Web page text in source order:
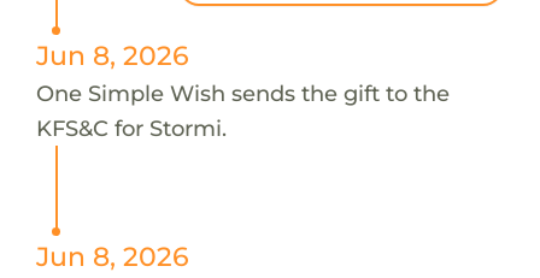
Jun 8, 2026
One Simple Wish sends the gift to the
KFS&C for Stormi.
Jun 8, 2026